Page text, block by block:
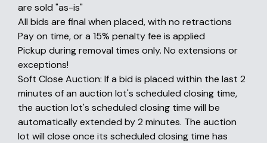
are sold "as-is"
All bids are final when placed, with no retractions
Pay on time, or a 15% penalty fee is applied
Pickup during removal times only. No extensions or
exceptions!
Soft Close Auction: If a bid is placed within the last 2
minutes of an auction lot's scheduled closing time,
the auction lot's scheduled closing time will be
automatically extended by 2 minutes. The auction
lot will close once its scheduled closing time has